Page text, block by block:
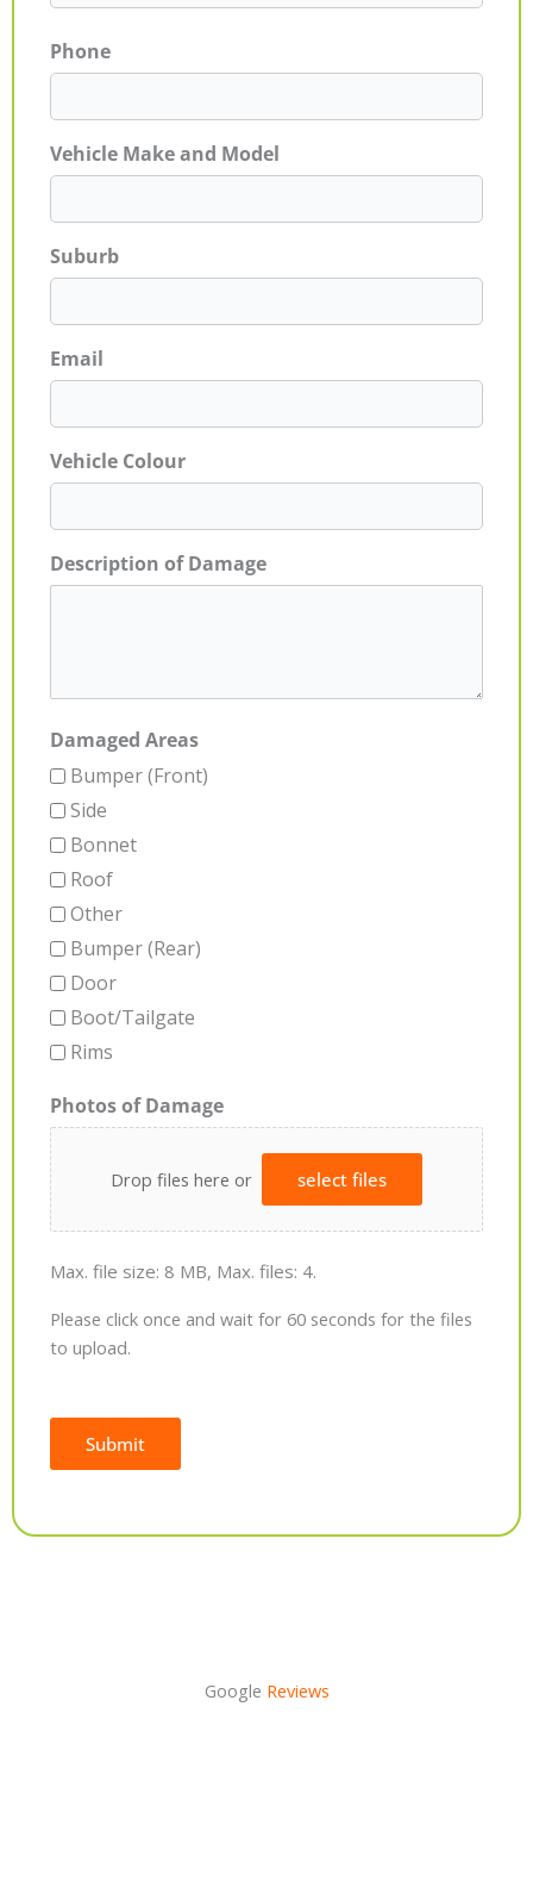
Phone
Vehicle Make and Model
Suburb
Email
Vehicle Colour
Description of Damage
Damaged Areas
Bumper (Front)
Side
Bonnet
Roof
Other
Bumper (Rear)
Door
Boot/Tailgate
Rims
Photos of Damage
Drop files here or select files
Max. file size: 8 MB, Max. files: 4.
Please click once and wait for 60 seconds for the files
to upload.
Submit
Google Reviews